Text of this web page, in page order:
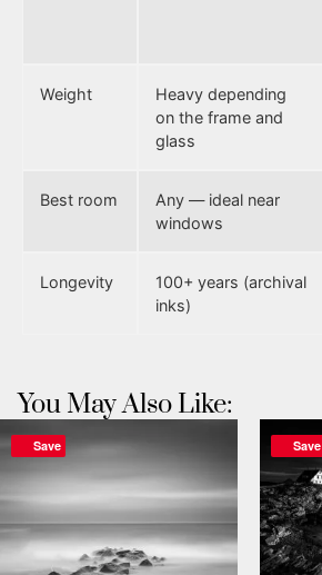
Weight
Heavy depending
on the frame and
glass
Best room
Any — ideal near
windows
Longevity
100+ years (archival
inks)
You May Also Like:
Save Save